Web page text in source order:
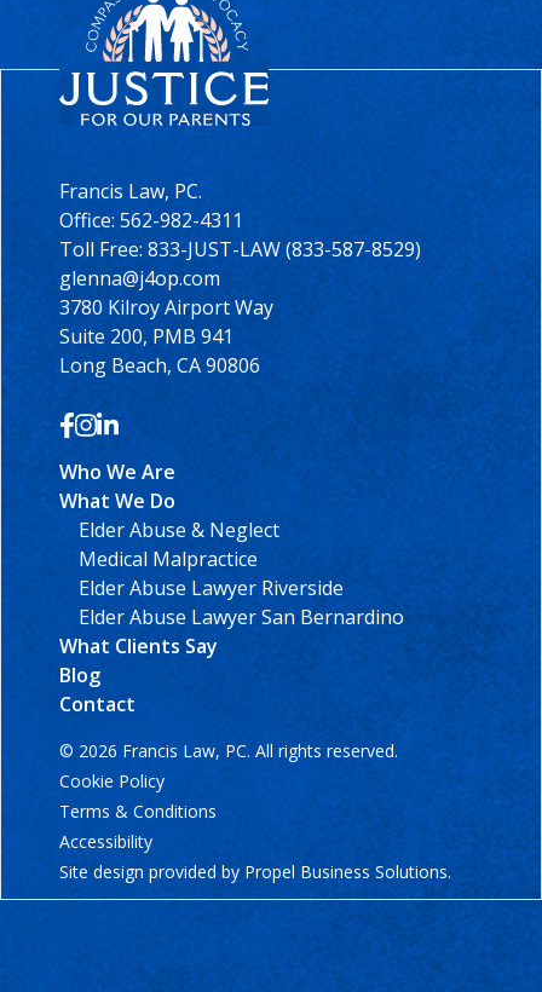
Francis Law, PC.
Office: 562-982-4311
Toll Free: 833-JUST-LAW (833-587-8529)
glenna@j4op.com
3780 Kilroy Airport Way
Suite 200, PMB 941
Long Beach, CA 90806
Who We Are
What We Do
Elder Abuse & Neglect
Medical Malpractice
Elder Abuse Lawyer Riverside
Elder Abuse Lawyer San Bernardino
What Clients Say
Blog
Contact
© 2026 Francis Law, PC. All rights reserved.
Cookie Policy
Terms & Conditions
Accessibility
Site design provided by Propel Business Solutions.